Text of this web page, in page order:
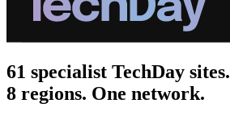
61 specialist TechDay sites.
8 regions. One network.